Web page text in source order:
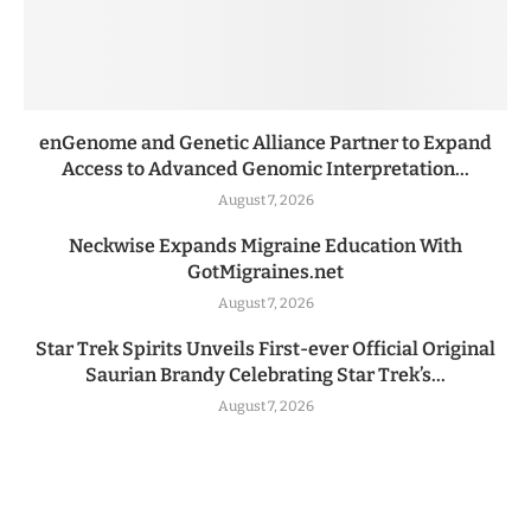
enGenome and Genetic Alliance Partner to Expand
Access to Advanced Genomic Interpretation...
August 7, 2026
Neckwise Expands Migraine Education With
GotMigraines.net
August 7, 2026
Star Trek Spirits Unveils First-ever Official Original
Saurian Brandy Celebrating Star Trek’s...
August 7, 2026